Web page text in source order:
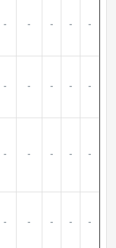
- - - - -
- - - - -
- - - - -
- - - - -